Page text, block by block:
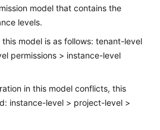
model that contains the
levels.
model is as follows: tenant-level
permissions > instance-level
in this model conflicts, this
instance-level > project-level >